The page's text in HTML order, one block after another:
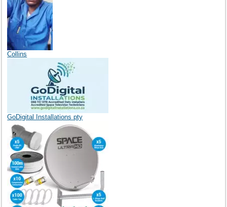
Collins
GoDigital Installations pty